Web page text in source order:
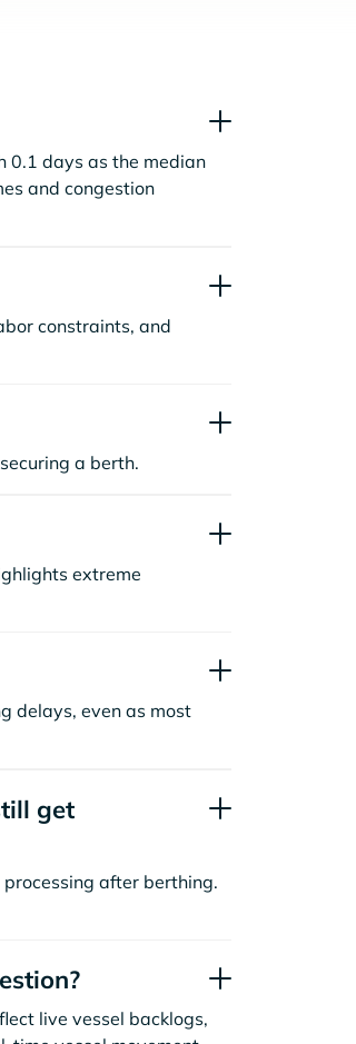
0.1 days as the median
and congestion
constraints, and
a berth.
extreme
delays, even as most
get
after berthing.
live vessel backlogs,